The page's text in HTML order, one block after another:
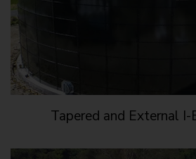
Tapered and External I-